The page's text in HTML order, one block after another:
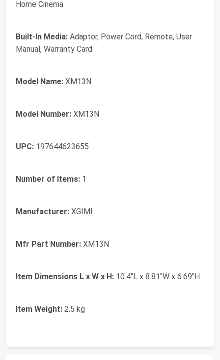
Home Cinema
Built-In Media: Adaptor, Power Cord, Remote, User
Manual, Warranty Card
Model Name: XM13N
Model Number: XM13N
UPC: 197644623655
Number of Items: 1
Manufacturer: XGIMI
Mfr Part Number: XM13N
Item Dimensions L x W x H: 10.4"L x 8.81"W x 6.69"H
Item Weight: 2.5 kg